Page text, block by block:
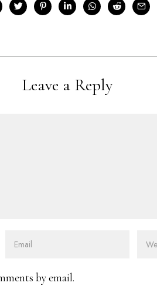
Leave a Reply
by email.